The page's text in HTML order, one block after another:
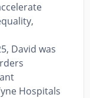
David was
Hospitals